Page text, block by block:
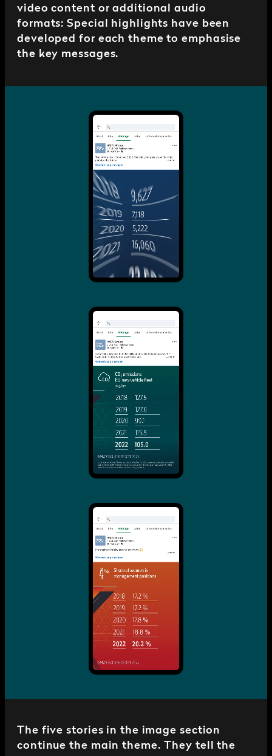
video content or additional audio
formats: Special highlights have been
developed for each theme to emphasise
the key messages.
The five stories in the image section
continue the main theme. They tell the